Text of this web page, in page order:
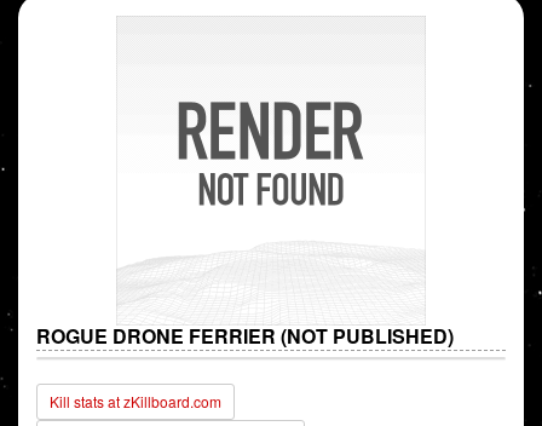
ROGUE DRONE FERRIER (NOT PUBLISHED)
Kill stats at zKillboard.com